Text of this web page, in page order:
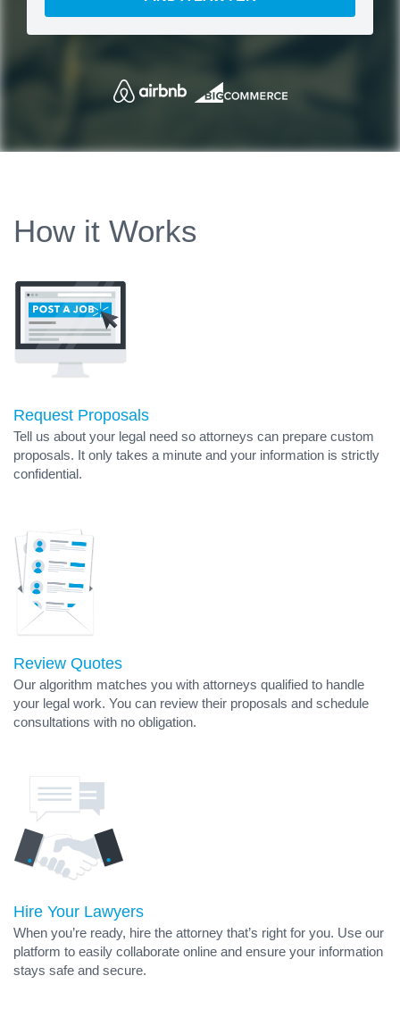
How it Works
Request Proposals
Tell us about your legal need so attorneys can prepare custom
proposals. It only takes a minute and your information is strictly
confidential.
Review Quotes
Our algorithm matches you with attorneys qualified to handle
your legal work. You can review their proposals and schedule
consultations with no obligation.
Hire Your Lawyers
When you’re ready, hire the attorney that’s right for you. Use our
platform to easily collaborate online and ensure your information
stays safe and secure.